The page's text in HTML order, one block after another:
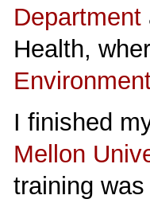
Department
Health,
I finished
Mellon
training